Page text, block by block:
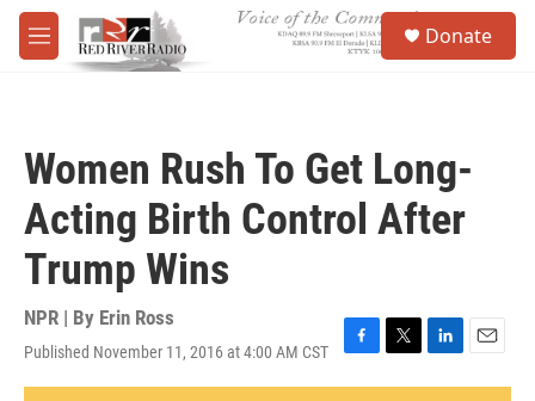
Skip to main content
M
e
Donate
Women Rush To Get Long-
Acting Birth Control After
Trump Wins
NPR | By Erin Ross
Published November 11, 2016 at 4:00 AM CST
F
a
T
w
L
i
E
m